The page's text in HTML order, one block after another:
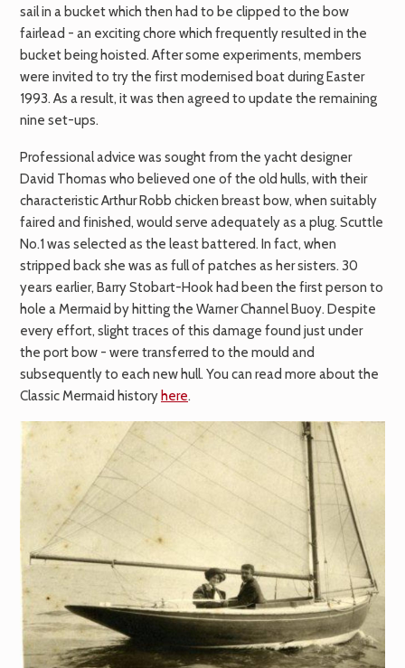
sail in a bucket which then had to be clipped to the bow
fairlead - an exciting chore which frequently resulted in the
bucket being hoisted. After some experiments, members
were invited to try the first modernised boat during Easter
1993. As a result, it was then agreed to update the remaining
nine set-ups.
Professional advice was sought from the yacht designer
David Thomas who believed one of the old hulls, with their
characteristic Arthur Robb chicken breast bow, when suitably
faired and finished, would serve adequately as a plug. Scuttle
No.1 was selected as the least battered. In fact, when
stripped back she was as full of patches as her sisters. 30
years earlier, Barry Stobart-Hook had been the first person to
hole a Mermaid by hitting the Warner Channel Buoy. Despite
every effort, slight traces of this damage found just under
the port bow - were transferred to the mould and
subsequently to each new hull. You can read more about the
Classic Mermaid history here.